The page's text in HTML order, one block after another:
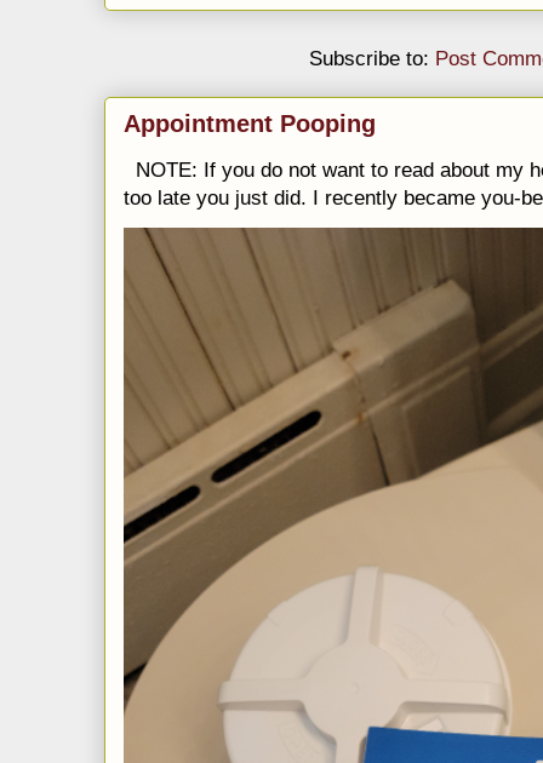
Subscribe to: Post
Appointment Pooping
NOTE: If you do not want to read about my
too late you just did. I recently became you-